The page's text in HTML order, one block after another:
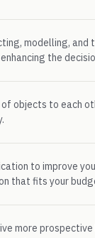
modelling,
the
objects to each
to improve
that fits your
more